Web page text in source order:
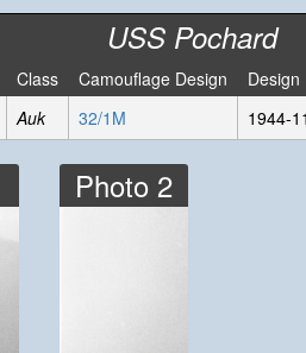
USS Pochard
Class Camouflage Design
Design
Auk 32/1M 1944-
Photo 2